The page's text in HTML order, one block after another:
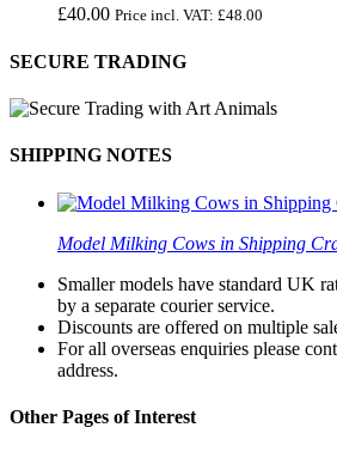
£40.00 Price incl. VAT: £48.00
SECURE TRADING
SHIPPING NOTES
Model Milking Cows in Shipping
Smaller models have standard UK
by a separate courier service.
Discounts are offered on multiple
For all overseas enquiries please
address.
Other Pages of Interest